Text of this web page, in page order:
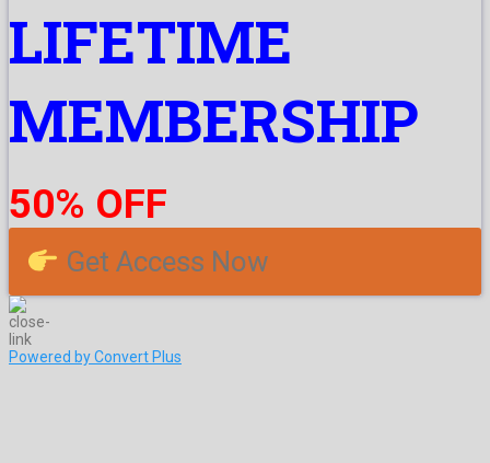
LIFETIME
MEMBERSHIP
50% OFF
Get Access Now
Powered by Convert Plus